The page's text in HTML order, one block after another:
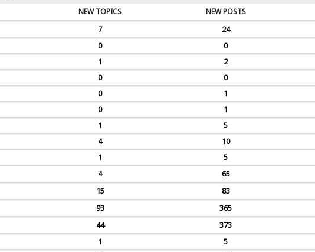
NEW TOPICS NEW POSTS
7 24
0 0
1 2
0 0
0 1
0 1
1 5
4 10
1 5
4 65
15 83
93 365
44 373
1 5